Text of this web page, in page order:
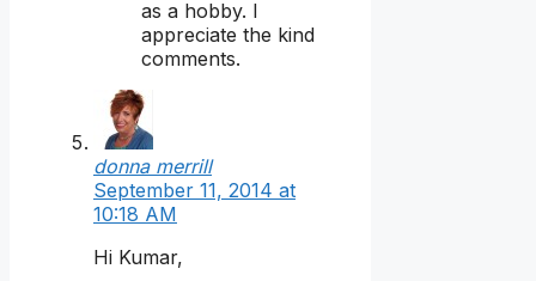
as a hobby. I
appreciate the kind
comments.
donna merrill
September 11, 2014 at
10:18 AM
Hi Kumar,